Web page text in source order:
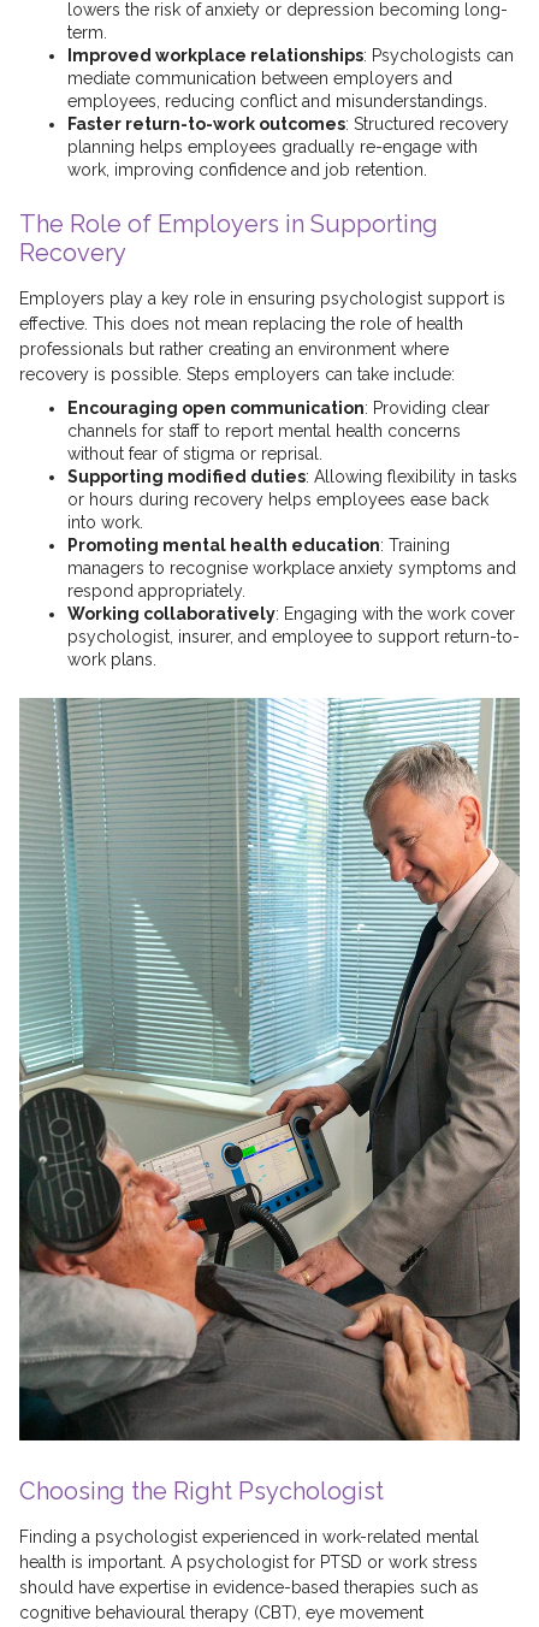
lowers the risk of anxiety or depression becoming long-
term.
Improved workplace relationships: Psychologists can
mediate communication between employers and
employees, reducing conflict and misunderstandings.
Faster return-to-work outcomes: Structured recovery
planning helps employees gradually re-engage with
work, improving confidence and job retention.
The Role of Employers in Supporting
Recovery
Employers play a key role in ensuring psychologist support is
effective. This does not mean replacing the role of health
professionals but rather creating an environment where
recovery is possible. Steps employers can take include:
Encouraging open communication: Providing clear
channels for staff to report mental health concerns
without fear of stigma or reprisal.
Supporting modified duties: Allowing flexibility in tasks
or hours during recovery helps employees ease back
into work.
Promoting mental health education: Training
managers to recognise workplace anxiety symptoms and
respond appropriately.
Working collaboratively: Engaging with the work cover
psychologist, insurer, and employee to support return-to-
work plans.
Choosing the Right Psychologist
Finding a psychologist experienced in work-related mental
health is important. A psychologist for PTSD or work stress
should have expertise in evidence-based therapies such as
cognitive behavioural therapy (CBT), eye movement